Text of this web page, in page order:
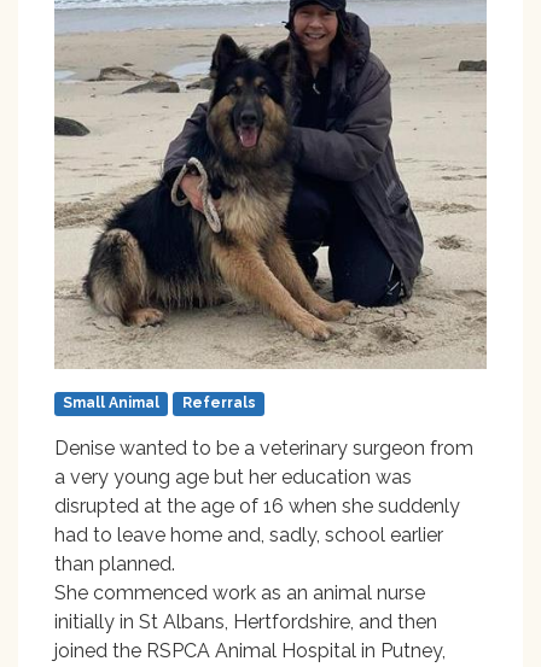
Small Animal Referrals
Denise wanted to be a veterinary surgeon from
a very young age but her education was
disrupted at the age of 16 when she suddenly
had to leave home and, sadly, school earlier
than planned.
She commenced work as an animal nurse
initially in St Albans, Hertfordshire, and then
joined the RSPCA Animal Hospital in Putney,